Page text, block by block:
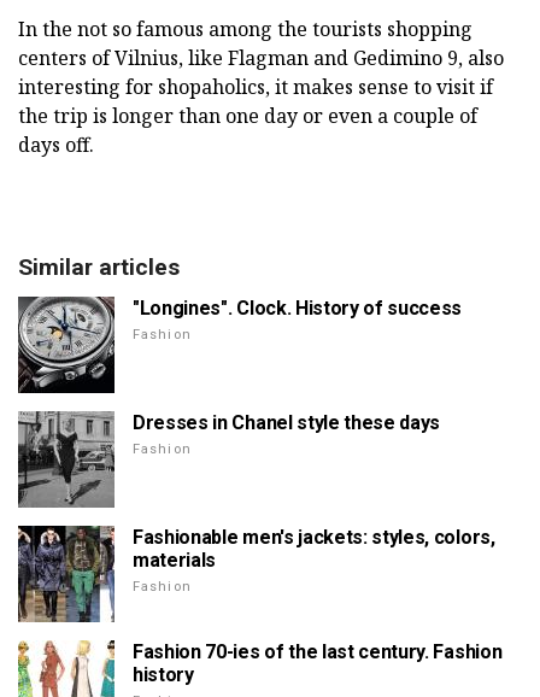
In the not so famous among the tourists shopping
centers of Vilnius, like Flagman and Gedimino 9, also
interesting for shopaholics, it makes sense to visit if
the trip is longer than one day or even a couple of
days off.
Similar articles
"Longines". Clock. History of success
Fashion
Dresses in Chanel style these days
Fashion
Fashionable men's jackets: styles, colors,
materials
Fashion
Fashion 70-ies of the last century. Fashion
history